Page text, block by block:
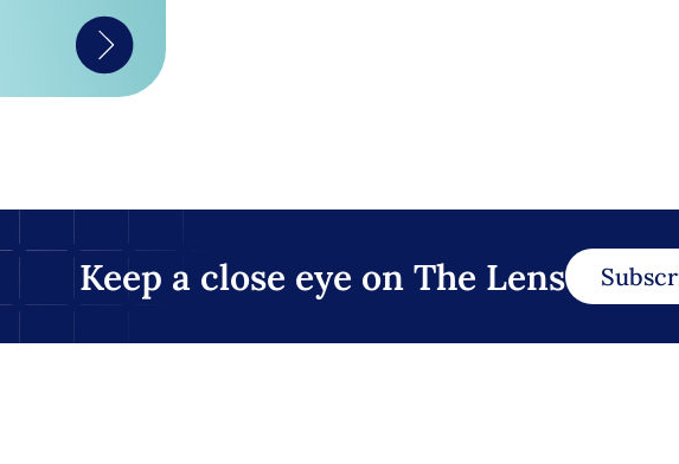
Keep a close eye on The Lens